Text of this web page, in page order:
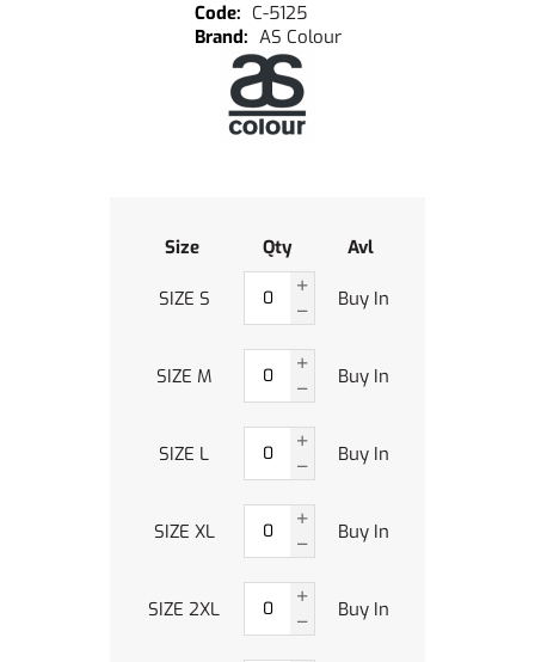
C-5125
AS Colour
Size Qty Avl
SIZE S Buy In
SIZE M Buy In
SIZE L Buy In
SIZE XL Buy In
SIZE 2XL Buy In